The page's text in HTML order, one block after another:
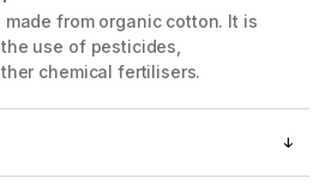
from organic cotton. It is
use of pesticides,
chemical fertilisers.